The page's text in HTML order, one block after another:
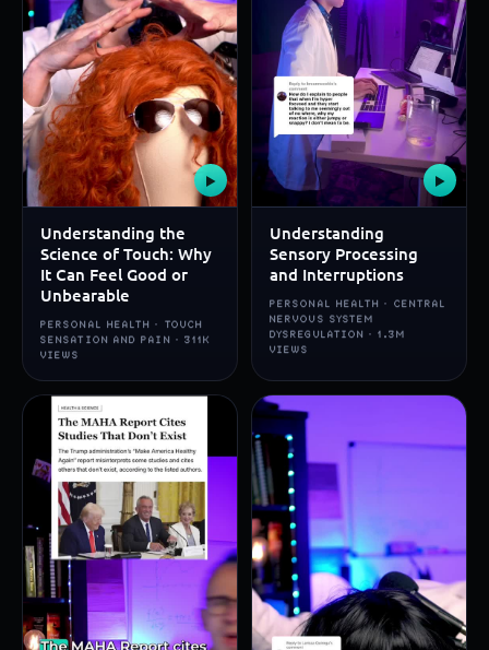
▶
Understanding the
Science of Touch: Why
It Can Feel Good or
Unbearable
PERSONAL HEALTH · TOUCH
SENSATION AND PAIN · 311K
VIEWS
▶
Understanding
Sensory Processing
and Interruptions
PERSONAL HEALTH · CENTRAL
NERVOUS SYSTEM
DYSREGULATION · 1.3M
VIEWS